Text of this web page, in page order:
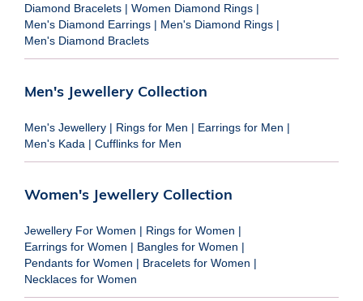
Diamond Bracelets | Women Diamond Rings |
Men's Diamond Earrings | Men's Diamond Rings |
Men's Diamond Braclets
Men's Jewellery Collection
Men's Jewellery | Rings for Men | Earrings for Men |
Men's Kada | Cufflinks for Men
Women's Jewellery Collection
Jewellery For Women | Rings for Women |
Earrings for Women | Bangles for Women |
Pendants for Women | Bracelets for Women |
Necklaces for Women